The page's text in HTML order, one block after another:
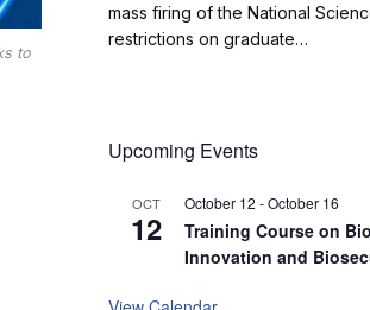
to
mass firing of the National
restrictions on graduate…
Upcoming Events
OCT
12
October 12 -October 16
Training Course on
Innovation and